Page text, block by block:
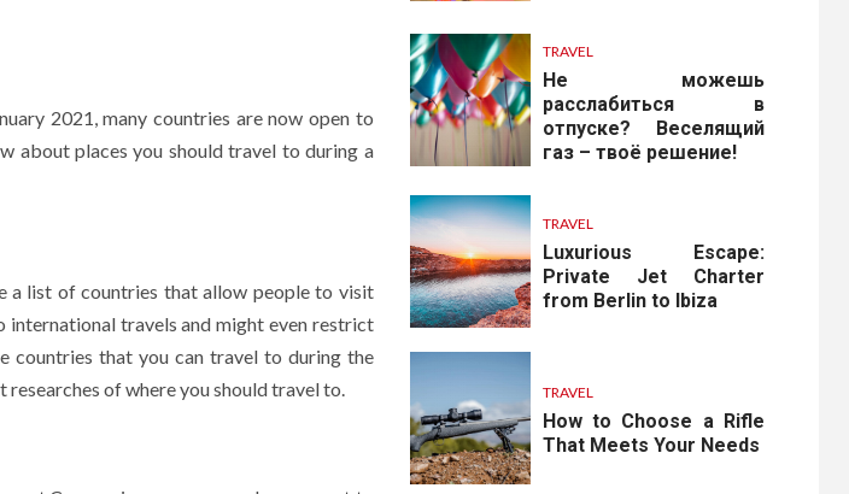
2021, many countries are now open to
about places you should travel to during a
a list of countries that allow people to visit
international travels and might even restrict
countries that you can travel to during the
of where you should travel to.
TRAVEL
Не можешь
расслабиться в
отпуске? Веселящий
газ – твоё решение!
TRAVEL
Luxurious Escape:
Private Jet Charter
from Berlin to Ibiza
TRAVEL
How to Choose a Rifle
That Meets Your Needs